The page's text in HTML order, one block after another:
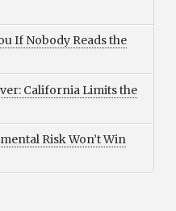
If Nobody Reads the
California Limits the
Risk Won’t Win